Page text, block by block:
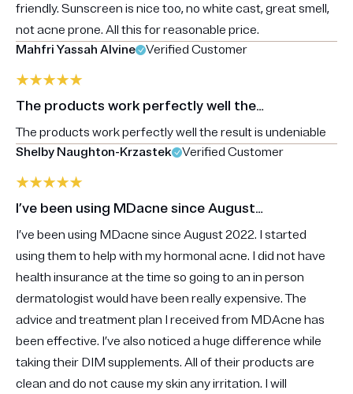
friendly. Sunscreen is nice too, no white cast, great smell,
not acne prone. All this for reasonable price.
Mahfri Yassah Alvine
Verified Customer
The products work perfectly well the…
The products work perfectly well the result is undeniable
Shelby Naughton-Krzastek
Verified Customer
I’ve been using MDacne since August…
I’ve been using MDacne since August 2022. I started
using them to help with my hormonal acne. I did not have
health insurance at the time so going to an in person
dermatologist would have been really expensive. The
advice and treatment plan I received from MDAcne has
been effective. I’ve also noticed a huge difference while
taking their DIM supplements. All of their products are
clean and do not cause my skin any irritation. I will